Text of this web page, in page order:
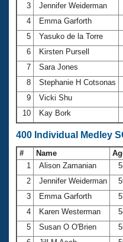
3
Jennifer Weiderman
4
Emma Garforth
5
Yasuko de la Torre
6
Kirsten Pursell
7
Sara Jones
8
Stephanie H Cotsonas
9
Vicki Shu
10
Kay Bork
400 Individual Medley
# Name
1
Alison Zamanian
2
Jennifer Weiderman
3
Emma Garforth
4
Karen Westerman
5
Susan O O'Brien